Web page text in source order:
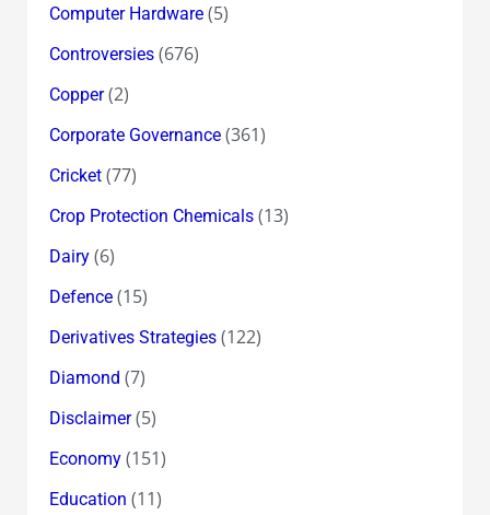
Computer Hardware(5)
Controversies(676)
Copper(2)
Corporate Governance(361)
Cricket(77)
Crop Protection Chemicals(13)
Dairy(6)
Defence(15)
Derivatives Strategies(122)
Diamond (7)
Disclaimer(5)
Economy(151)
Education (11)